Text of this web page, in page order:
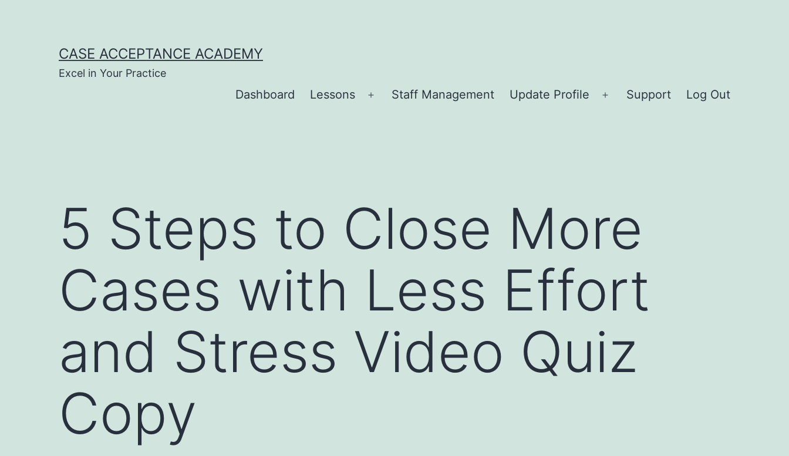
CASE ACCEPTANCE ACADEMY
Excel in Your Practice
Dashboard Lessons
Open
Staff Management Update Profile
Open
Support Log Out
5 Steps to Close More
Cases with Less Effort
and Stress Video Quiz
Copy